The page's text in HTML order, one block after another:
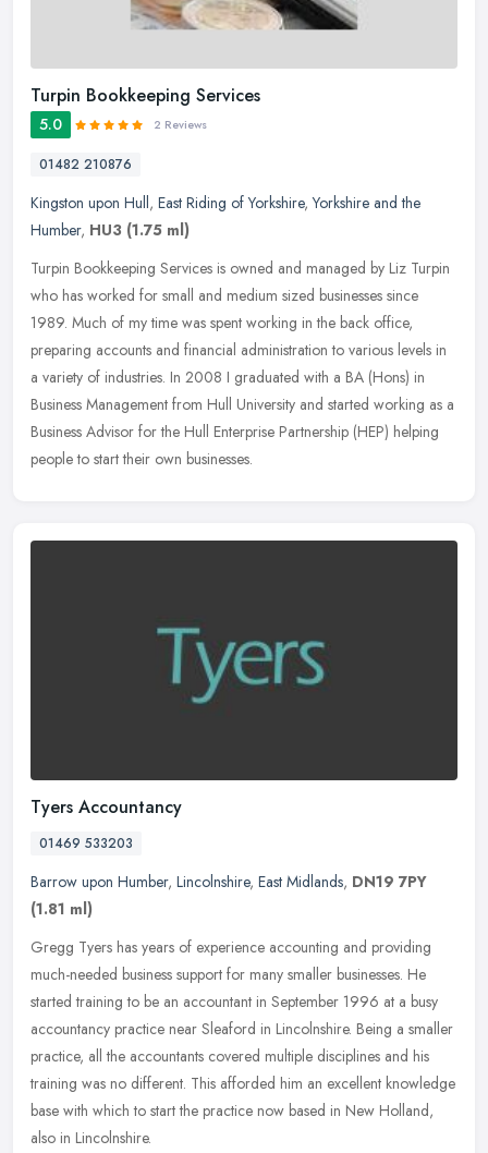
Turpin Bookkeeping Services
5.0 2 Reviews
01482 210876
Kingston upon Hull, East Riding of Yorkshire,Yorkshire and the
Humber, HU3 (1.75 ml)
Turpin Bookkeeping Services is owned and managed by Liz Turpin
who has worked for small and medium sized businesses since
1989. Much of my time was spent working in the back office,
preparing accounts and financial administration to various levels in
a variety of industries. In 2008 I graduated with a BA (Hons) in
Business Management from Hull University and started working as a
Business Advisor for the Hull Enterprise Partnership (HEP) helping
people to start their own businesses.
Tyers Accountancy
01469 533203
Barrow upon Humber, Lincolnshire, East Midlands, DN19 7PY
(1.81 ml)
Gregg Tyers has years of experience accounting and providing
much-needed business support for many smaller businesses. He
started training to be an accountant in September 1996 at a busy
accountancy practice near Sleaford in Lincolnshire. Being a smaller
practice, all the accountants covered multiple disciplines and his
training was no different. This afforded him an excellent knowledge
base with which to start the practice now based in New Holland,
also in Lincolnshire.